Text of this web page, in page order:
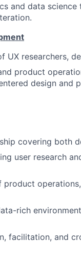
and data
UX researchers,
product
design and
covering both
user research
product
rich
facilitation, and